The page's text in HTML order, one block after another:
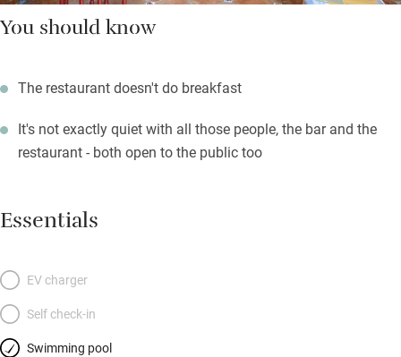
You should know
The restaurant doesn't do breakfast
It's not exactly quiet with all those people, the bar and the
restaurant - both open to the public too
Essentials
EV charger
Self check-in
Swimming pool